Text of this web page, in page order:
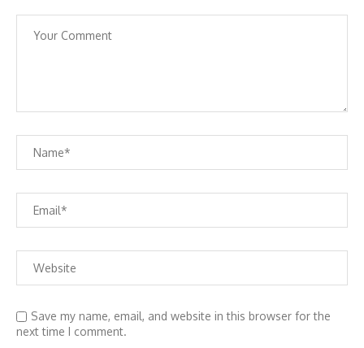
Save my name, email, and website in this browser for the
next time I comment.